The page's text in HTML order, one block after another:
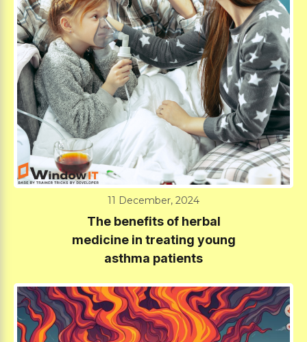
11 December, 2024
The benefits of herbal
medicine in treating young
asthma patients